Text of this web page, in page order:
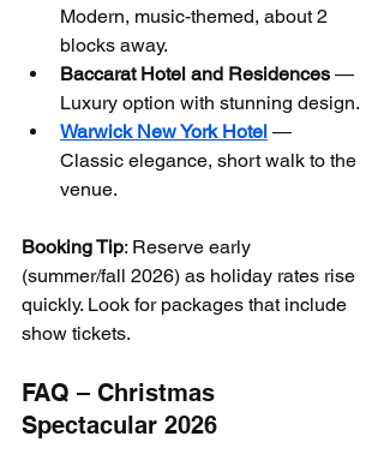
Modern, music-themed, about 2
blocks away.
Baccarat Hotel and Residences —
Luxury option with stunning design.
Warwick New York Hotel —
Classic elegance, short walk to the
venue.
Booking Tip: Reserve early
(summer/fall 2026) as holiday rates rise
quickly. Look for packages that include
show tickets.
FAQ – Christmas
Spectacular 2026